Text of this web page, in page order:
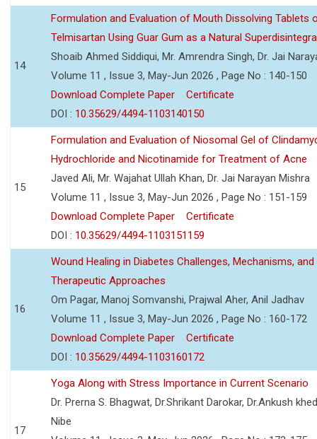
14
Formulation and Evaluation of Mouth Dissolving Tablets
Telmisartan Using Guar Gum as a Natural
Shoaib Ahmed Siddiqui, Mr. Amrendra Singh, Dr. Jai
Volume 11 , Issue 3, May-Jun 2026 , Page No : 140-150
Download Complete Paper
Certificate
DOI : 10.35629/4494-1103140150
15
Formulation and Evaluation of Niosomal Gel of
Hydrochloride and Nicotinamide for Treatment of Acne
Javed Ali, Mr. Wajahat Ullah Khan, Dr. Jai Narayan Mishra
Volume 11 , Issue 3, May-Jun 2026 , Page No : 151-159
Download Complete Paper
Certificate
DOI : 10.35629/4494-1103151159
16
Wound Healing in Diabetes Challenges, Mechanisms, and
Therapeutic Approaches
Om Pagar, Manoj Somvanshi, Prajwal Aher, Anil Jadhav
Volume 11 , Issue 3, May-Jun 2026 , Page No : 160-172
Download Complete Paper
Certificate
DOI : 10.35629/4494-1103160172
17
Yoga Along with Stress Importance in Current Scenario
Dr. Prerna S. Bhagwat, Dr.Shrikant Darokar, Dr.Ankush
Nibe